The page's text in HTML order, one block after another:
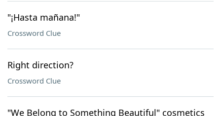
"¡Hasta mañana!"
Crossword Clue
Right direction?
Crossword Clue
"We Belong to Something Beautiful" cosmetics